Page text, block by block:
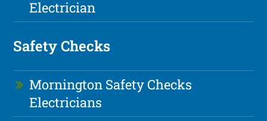
Electrician
Safety Checks
Mornington Safety Checks
Electricians